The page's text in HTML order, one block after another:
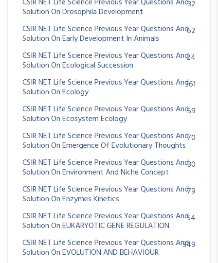
Solution On Drosophila Development
32
CSIR NET Life Science Previous Year Questions And
Solution On Early Development In Animals
62
CSIR NET Life Science Previous Year Questions And
Solution On Ecological Succession
24
CSIR NET Life Science Previous Year Questions And
Solution On Ecology
361
CSIR NET Life Science Previous Year Questions And
Solution On Ecosystem Ecology
59
CSIR NET Life Science Previous Year Questions And
Solution On Emergence Of Evolutionary Thoughts
70
CSIR NET Life Science Previous Year Questions And
Solution On Environment And Niche Concept
30
CSIR NET Life Science Previous Year Questions And
Solution On Enzymes Kinetics
79
CSIR NET Life Science Previous Year Questions And
Solution On EUKARYOTIC GENE REGULATION
54
CSIR NET Life Science Previous Year Questions And
Solution On EVOLUTION AND BEHAVIOUR
349